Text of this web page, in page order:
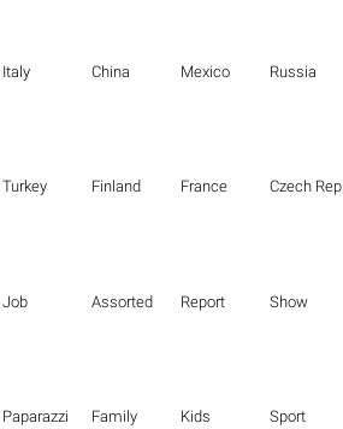
Italy China Mexico Russia
Turkey Finland France Czech Republic
Job Assorted Report Show
Paparazzi Family Kids Sport